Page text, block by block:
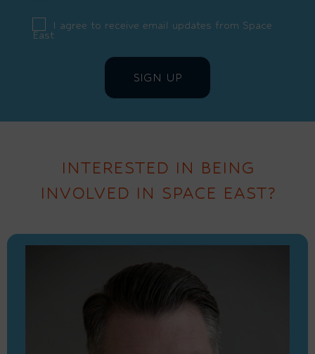
I agree to receive email updates from Space
East
INTERESTED IN BEING
INVOLVED IN SPACE EAST?